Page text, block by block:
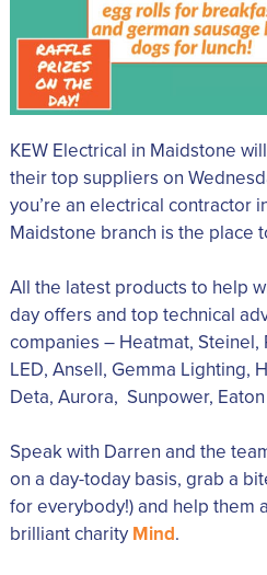
KEW Electrical in Maidstone
their top suppliers on
you’re an electrical contractor
Maidstone branch is the place
All the latest products to help
day offers and top technical
companies – Heatmat, Steinel,
LED, Ansell, Gemma Lighting,
Deta, Aurora, Sunpower,
Speak with Darren and the
on a day-today basis, grab a
for everybody!) and help them
brilliant charity Mind.